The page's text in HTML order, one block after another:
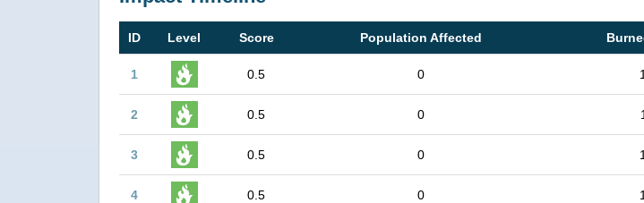
ID Level Score Population Affected
1 0.5 0
2 0.5 0
3 0.5 0
4 0.5 0